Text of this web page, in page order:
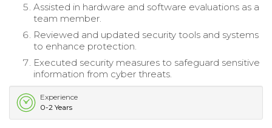
Assisted in hardware and software evaluations as a
team member.
Reviewed and updated security tools and systems
to enhance protection.
Executed security measures to safeguard sensitive
information from cyber threats.
Experience
0-2 Years